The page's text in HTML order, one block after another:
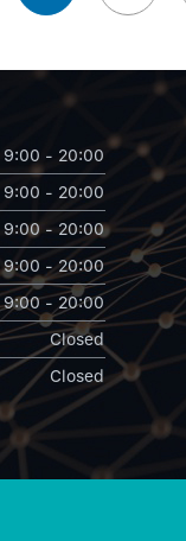
9:00 - 20:00
9:00 - 20:00
9:00 - 20:00
9:00 - 20:00
9:00 - 20:00
Closed
Closed